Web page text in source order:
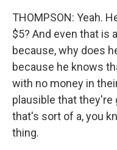
THOMPSON: Yeah.
$5? And even that is
because, why does
because he knows
with no money in
plausible that they're
that's sort of a, you
thing.